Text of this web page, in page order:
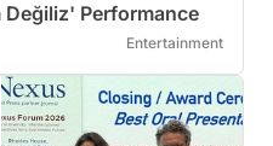
Performance
Entertainment